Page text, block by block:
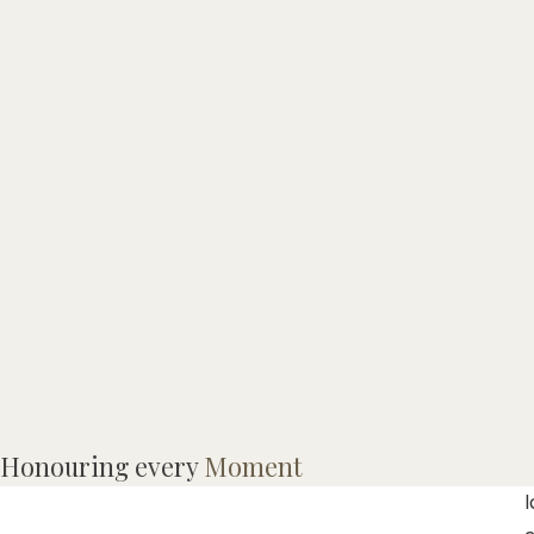
Honouring everyMoment